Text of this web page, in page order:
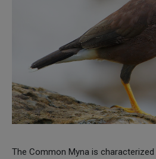
The Common Myna is